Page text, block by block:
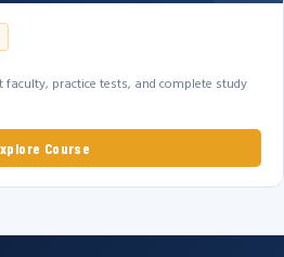
practice tests, and complete study
Course